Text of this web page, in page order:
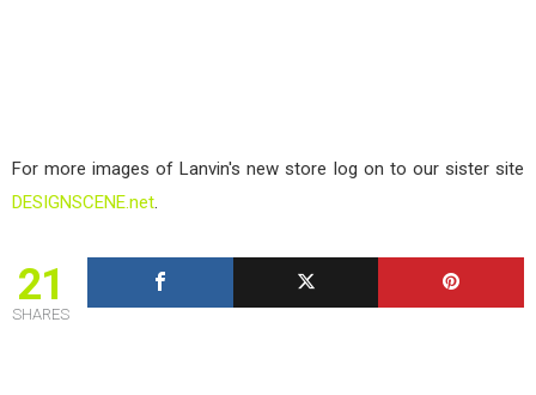
For more images of Lanvin's new store log on to our sister site
DESIGNSCENE.net.
21
SHARES